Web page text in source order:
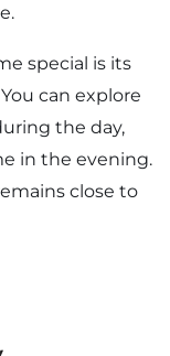
special is its
can explore
the day,
in the evening.
close to